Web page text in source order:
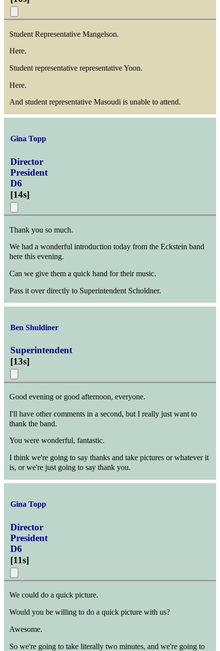
Student Representative Mangelson.
Here.
Student representative representative Yoon.
Here.
And student representative Masoudi is unable to attend.
Gina Topp
Director
President
D6
[14s]
Thank you so much.
We had a wonderful introduction today from the Eckstein band
here this evening.
Can we give them a quick hand for their music.
Pass it over directly to Superintendent Scholdner.
Ben Shuldiner
Superintendent
[13s]
Good evening or good afternoon, everyone.
I'll have other comments in a second, but I really just want to
thank the band.
You were wonderful, fantastic.
I think we're going to say thanks and take pictures or whatever it
is, or we're just going to say thank you.
Gina Topp
Director
President
D6
[11s]
We could do a quick picture.
Would you be willing to do a quick picture with us?
Awesome.
So we're going to take literally two minutes, and we're going to